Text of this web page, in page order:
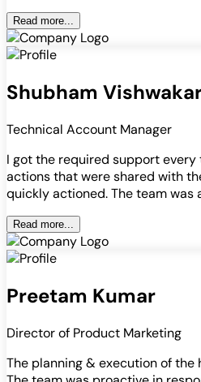
Read more...
Shubham
Technical Account Manager
I got the required support
actions that were shared with
quickly actioned. The team was
Read more...
Preetam Kumar
Director of Product Marketing
The planning & execution of the